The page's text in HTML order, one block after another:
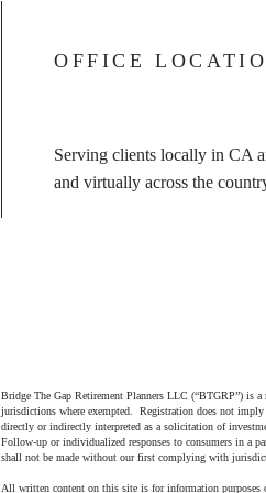
OFFICE
Serving clients locally in CA
and virtually across the
Bridge The Gap Retirement Planners LLC (“BTGRP”) is
jurisdictions where exempted. Registration does not
directly or indirectly interpreted as a solicitation of
Follow-up or individualized responses to consumers in a
shall not be made without our first complying with
All written content on this site is for information purposes